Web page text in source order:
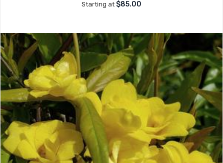
Starting at $85.00